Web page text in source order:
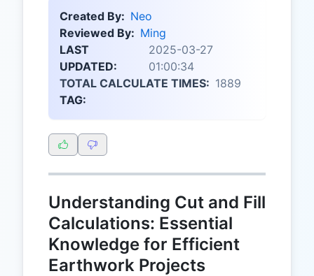
Created By: Neo
Reviewed By: Ming
LAST
UPDATED:
2025-03-27
01:00:34
TOTAL CALCULATE TIMES: 1889
TAG:
Understanding Cut and Fill
Calculations: Essential
Knowledge for Efficient
Earthwork Projects